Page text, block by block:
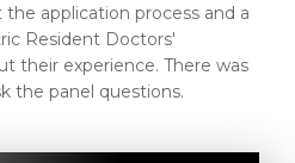
application process and a
Resident Doctors'
their experience. There was
the panel questions.